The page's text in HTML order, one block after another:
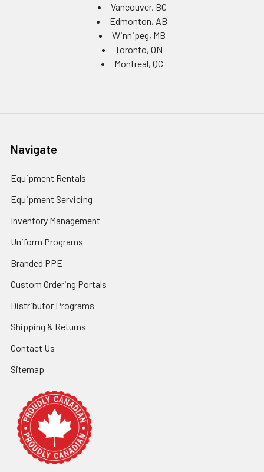
Vancouver, BC
Edmonton, AB
Winnipeg, MB
Toronto, ON
Montreal, QC
Navigate
Equipment Rentals
Equipment Servicing
Inventory Management
Uniform Programs
Branded PPE
Custom Ordering Portals
Distributor Programs
Shipping & Returns
Contact Us
Sitemap